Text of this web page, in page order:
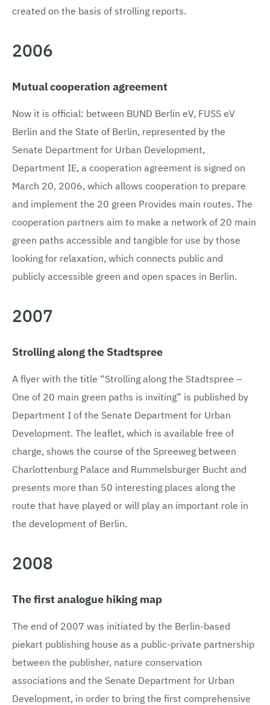
created on the basis of strolling reports.
2006
Mutual cooperation agreement
Now it is official: between BUND Berlin eV, FUSS eV
Berlin and the State of Berlin, represented by the
Senate Department for Urban Development,
Department IE, a cooperation agreement is signed on
March 20, 2006, which allows cooperation to prepare
and implement the 20 green Provides main routes. The
cooperation partners aim to make a network of 20 main
green paths accessible and tangible for use by those
looking for relaxation, which connects public and
publicly accessible green and open spaces in Berlin.
2007
Strolling along the Stadtspree
A flyer with the title “Strolling along the Stadtspree –
One of 20 main green paths is inviting” is published by
Department I of the Senate Department for Urban
Development. The leaflet, which is available free of
charge, shows the course of the Spreeweg between
Charlottenburg Palace and Rummelsburger Bucht and
presents more than 50 interesting places along the
route that have played or will play an important role in
the development of Berlin.
2008
The first analogue hiking map
The end of 2007 was initiated by the Berlin-based
piekart publishing house as a public-private partnership
between the publisher, nature conservation
associations and the Senate Department for Urban
Development, in order to bring the first comprehensive